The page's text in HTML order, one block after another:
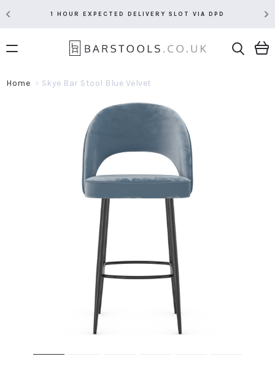
1 HOUR EXPECTED DELIVERY SLOT VIA DPD
Home Skye Bar Stool Blue Velvet